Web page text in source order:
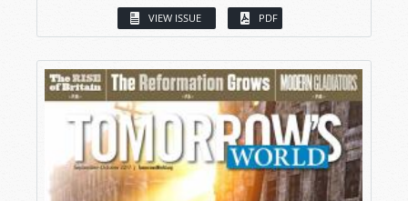
VIEW ISSUE PDF